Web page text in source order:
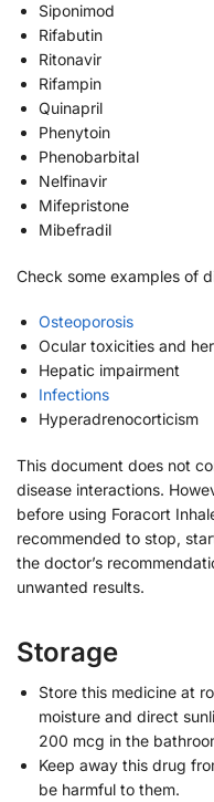
Siponimod
Rifabutin
Ritonavir
Rifampin
Quinapril
Phenytoin
Phenobarbital
Nelfinavir
Mifepristone
Mibefradil
Check some examples of
Osteoporosis
Ocular toxicities and
Hepatic impairment
Infections
Hyperadrenocorticism
This document does not
disease interactions.
before using Foracort
recommended to stop,
the doctor’s
unwanted results.
Storage
Store this medicine at
moisture and direct
200 mcg in the
Keep away this drug
be harmful to them.